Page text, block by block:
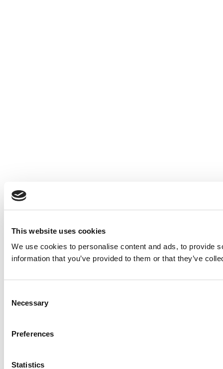
This website uses cookies
We use cookies to personalise content and ads, to provide
information that you’ve provided to them or that they’ve
Selection
Necessary
Preferences
Statistics